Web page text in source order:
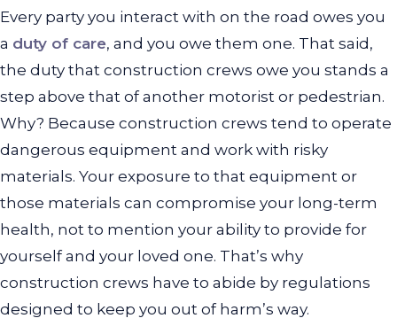
Every party you interact with on the road owes you
a duty of care, and you owe them one. That said,
the duty that construction crews owe you stands a
step above that of another motorist or pedestrian.
Why? Because construction crews tend to operate
dangerous equipment and work with risky
materials. Your exposure to that equipment or
those materials can compromise your long-term
health, not to mention your ability to provide for
yourself and your loved one. That’s why
construction crews have to abide by regulations
designed to keep you out of harm’s way.